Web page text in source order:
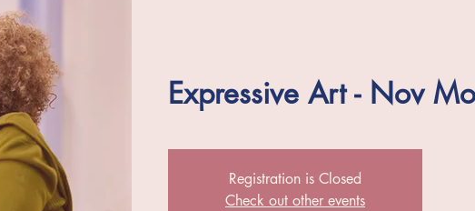
Expressive Art - Nov
Registration is Closed
Check out other events